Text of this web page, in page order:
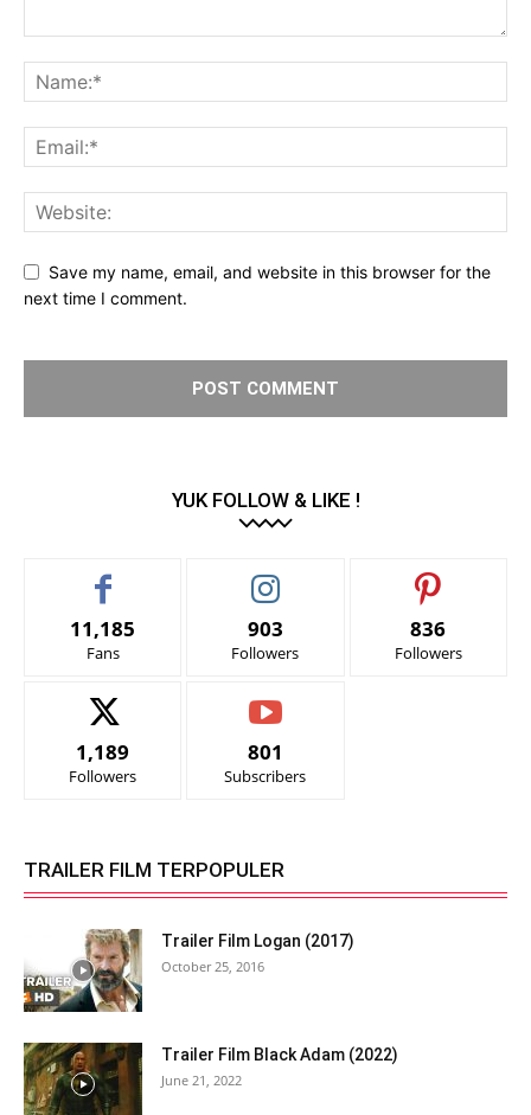
Save my name, email, and website in this browser for the
next time I comment.
YUK FOLLOW & LIKE !
11,185
Fans
903
Followers
836
Followers
1,189
Followers
801
Subscribers
TRAILER FILM TERPOPULER
Trailer Film Logan (2017)
October 25, 2016
Trailer Film Black Adam (2022)
June 21, 2022